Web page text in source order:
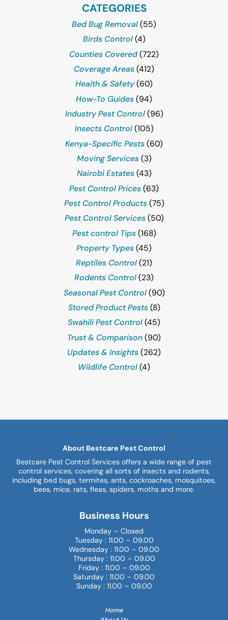
CATEGORIES
Bed Bug Removal(55)
Birds Control(4)
Counties Covered(722)
Coverage Areas(412)
Health & Safety(60)
How-To Guides(94)
Industry Pest Control(96)
Insects Control(105)
Kenya-Specific Pests(60)
Moving Services(3)
Nairobi Estates(43)
Pest Control Prices(63)
Pest Control Products(75)
Pest Control Services(50)
Pest control Tips(168)
Property Types(45)
Reptiles Control(21)
Rodents Control(23)
Seasonal Pest Control(90)
Stored Product Pests(8)
Swahili Pest Control(45)
Trust & Comparison(90)
Updates & Insights(262)
Wildlife Control(4)
About Bestcare Pest Control
Bestcare Pest Control Services offers a wide range of pest
control services, covering all sorts of insects and rodents,
including bed bugs, termites, ants, cockroaches, mosquitoes,
bees, mice, rats, fleas, spiders, moths and more.
Business Hours
Monday – Closed
Tuesday : 11.00 – 09.00
Wednesday : 11.00 – 09.00
Thursday : 11.00 – 09.00
Friday : 11.00 – 09.00
Saturday : 11.00 – 09.00
Sunday : 11.00 – 09.00
Home